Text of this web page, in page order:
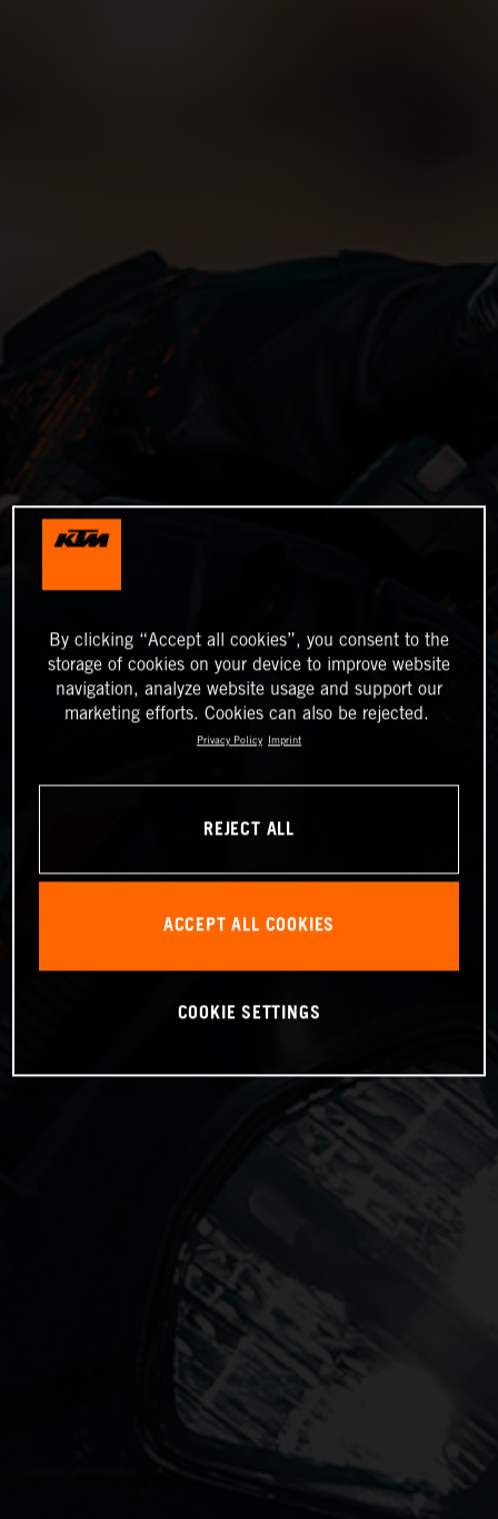
By clicking “Accept all cookies”, you consent to the
storage of cookies on your device to improve website
navigation, analyze website usage and support our
marketing efforts. Cookies can also be rejected.
Privacy Policy Imprint
REJECT ALL
ACCEPT ALL COOKIES
COOKIE SETTINGS